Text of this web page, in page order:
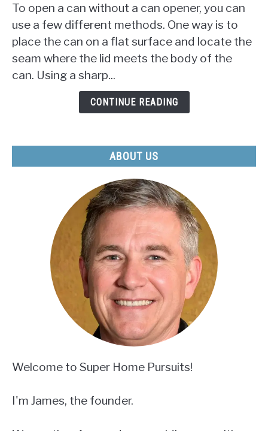
Open
a
Can
Without
a
Revealed!
To open a can without a can opener, you can
use a few different methods. One way is to
place the can on a flat surface and locate the
seam where the lid meets the body of the
can. Using a sharp...
CONTINUE READING
ABOUT US
Welcome to Super Home Pursuits!
I'm James, the founder.